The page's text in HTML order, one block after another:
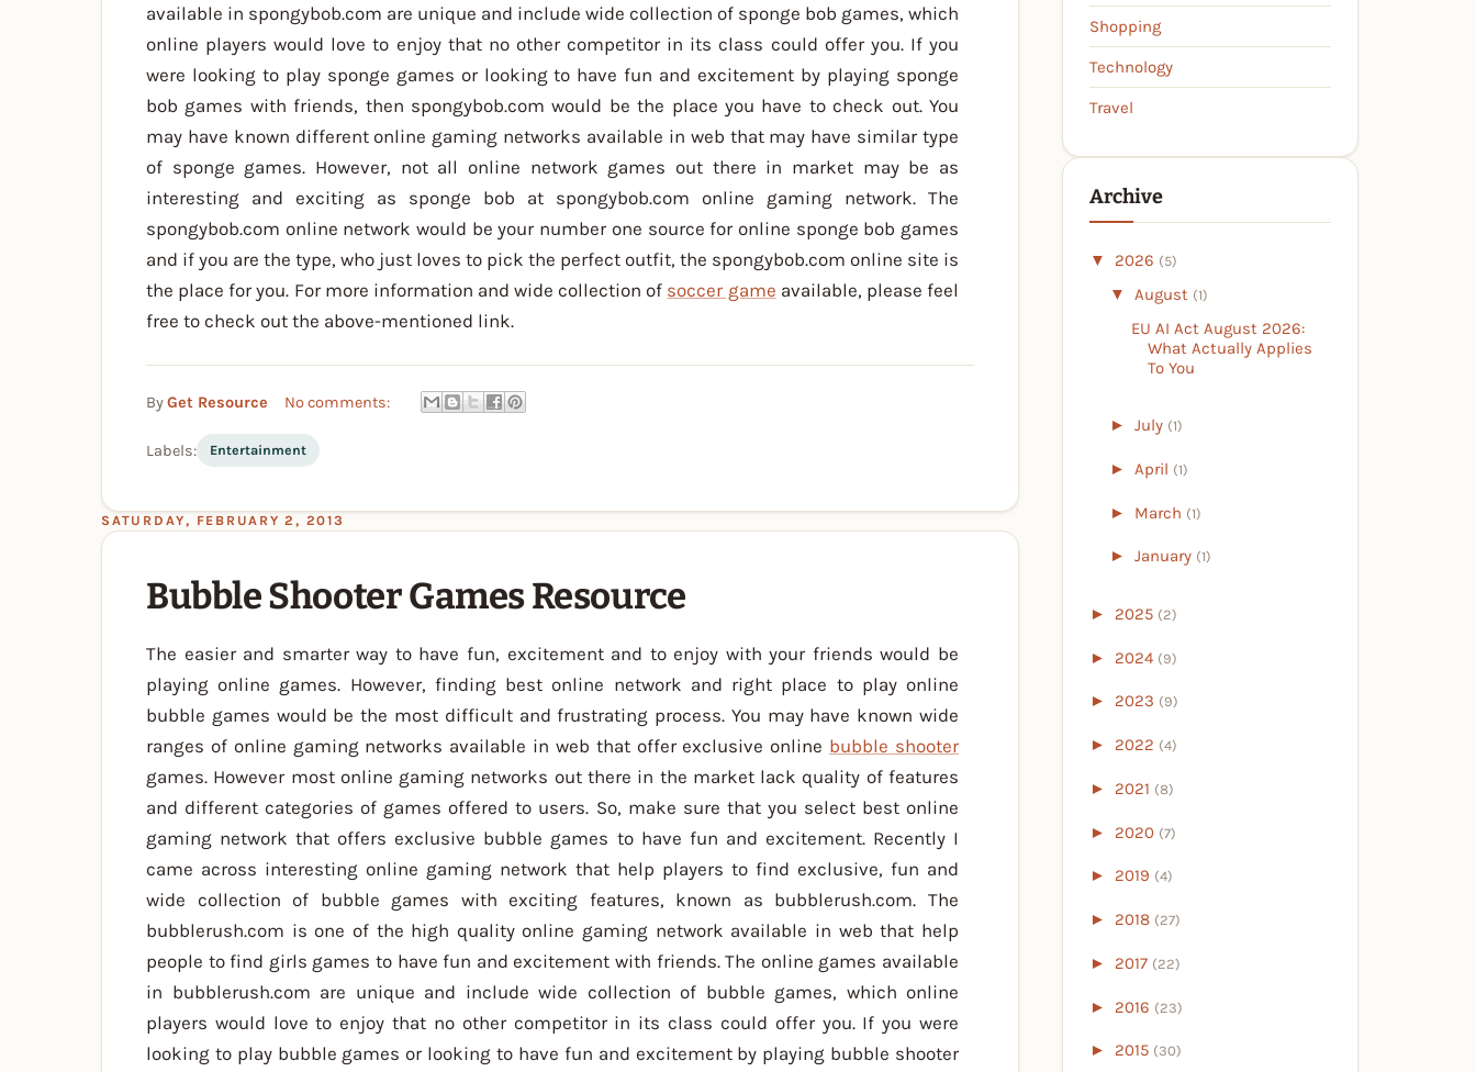
available in spongybob.com are unique and include wide collection of sponge bob games, which
online players would love to enjoy that no other competitor in its class could offer you. If you
were looking to play sponge games or looking to have fun and excitement by playing sponge
bob games with friends, then spongybob.com would be the place you have to check out. You
may have known different online gaming networks available in web that may have similar type
of sponge games. However, not all online network games out there in market may be as
interesting and exciting as sponge bob at spongybob.com online gaming network. The
spongybob.com online network would be your number one source for online sponge bob games
and if you are the type, who just loves to pick the perfect outfit, the spongybob.com online site is
the place for you. For more information and wide collection of soccer game available, please feel
free to check out the above-mentioned link.
ByGet Resource No comments:
Labels: Entertainment
SATURDAY, FEBRUARY 2, 2013
Bubble Shooter Games Resource
The easier and smarter way to have fun, excitement and to enjoy with your friends would be
playing online games. However, finding best online network and right place to play online
bubble games would be the most difficult and frustrating process. You may have known wide
ranges of online gaming networks available in web that offer exclusive online bubble shooter
games. However most online gaming networks out there in the market lack quality of features
and different categories of games offered to users. So, make sure that you select best online
gaming network that offers exclusive bubble games to have fun and excitement. Recently I
came across interesting online gaming network that help players to find exclusive, fun and
wide collection of bubble games with exciting features, known as bubblerush.com. The
bubblerush.com is one of the high quality online gaming network available in web that help
people to find girls games to have fun and excitement with friends. The online games available
in bubblerush.com are unique and include wide collection of bubble games, which online
players would love to enjoy that no other competitor in its class could offer you. If you were
looking to play bubble games or looking to have fun and excitement by playing bubble shooter
Shopping
Technology
Travel
Archive
▼ 2026 (5)
▼ August (1)
EU AI Act August 2026:
What Actually Applies
To You
► July (1)
► April (1)
► March (1)
► January (1)
► 2025 (2)
► 2024 (9)
► 2023 (9)
► 2022 (4)
► 2021 (8)
► 2020 (7)
► 2019 (4)
► 2018 (27)
► 2017 (22)
► 2016 (23)
► 2015 (30)